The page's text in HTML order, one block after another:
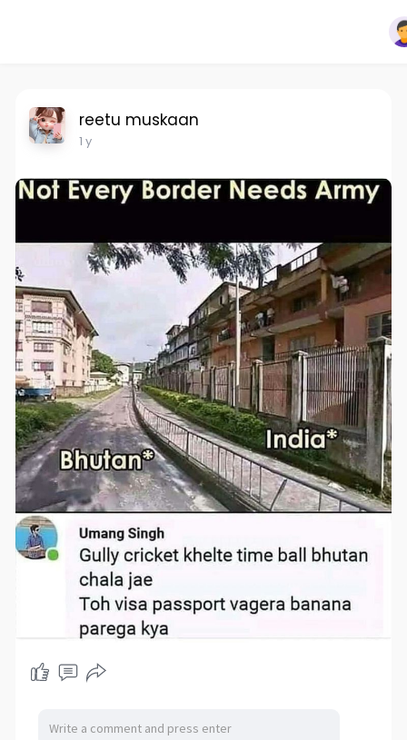
reetu muskaan
1 y